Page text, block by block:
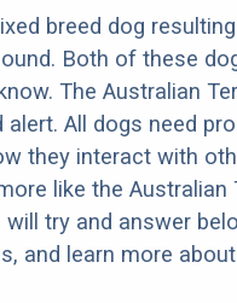
breed dog
Both of these
The Australian
All dogs need
they interact with
like the Australian
try and answer
and learn more